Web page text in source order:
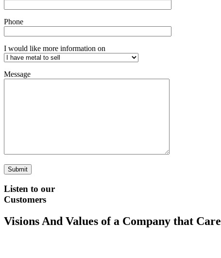
Phone
I would like more information on
Message
Listen to our
Customers
Visions And Values of a Company that